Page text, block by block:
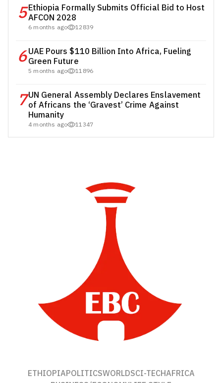
5Ethiopia Formally Submits Official Bid to Host
AFCON 2028
6 months ago 12839
6UAE Pours $110 Billion Into Africa, Fueling
Green Future
5 months ago 11896
7UN General Assembly Declares Enslavement
of Africans the ‘Gravest’ Crime Against
Humanity
4 months ago 11347
ETHIOPIAPOLITICSWORLDSCI-TECHAFRICA